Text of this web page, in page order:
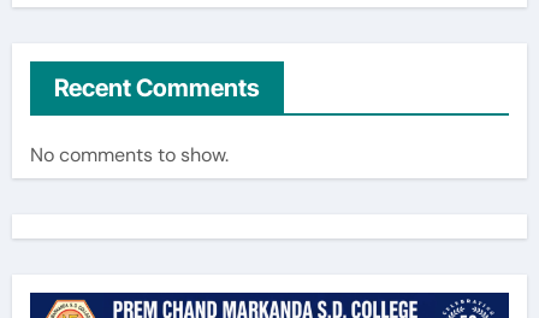
Recent Comments
No comments to show.